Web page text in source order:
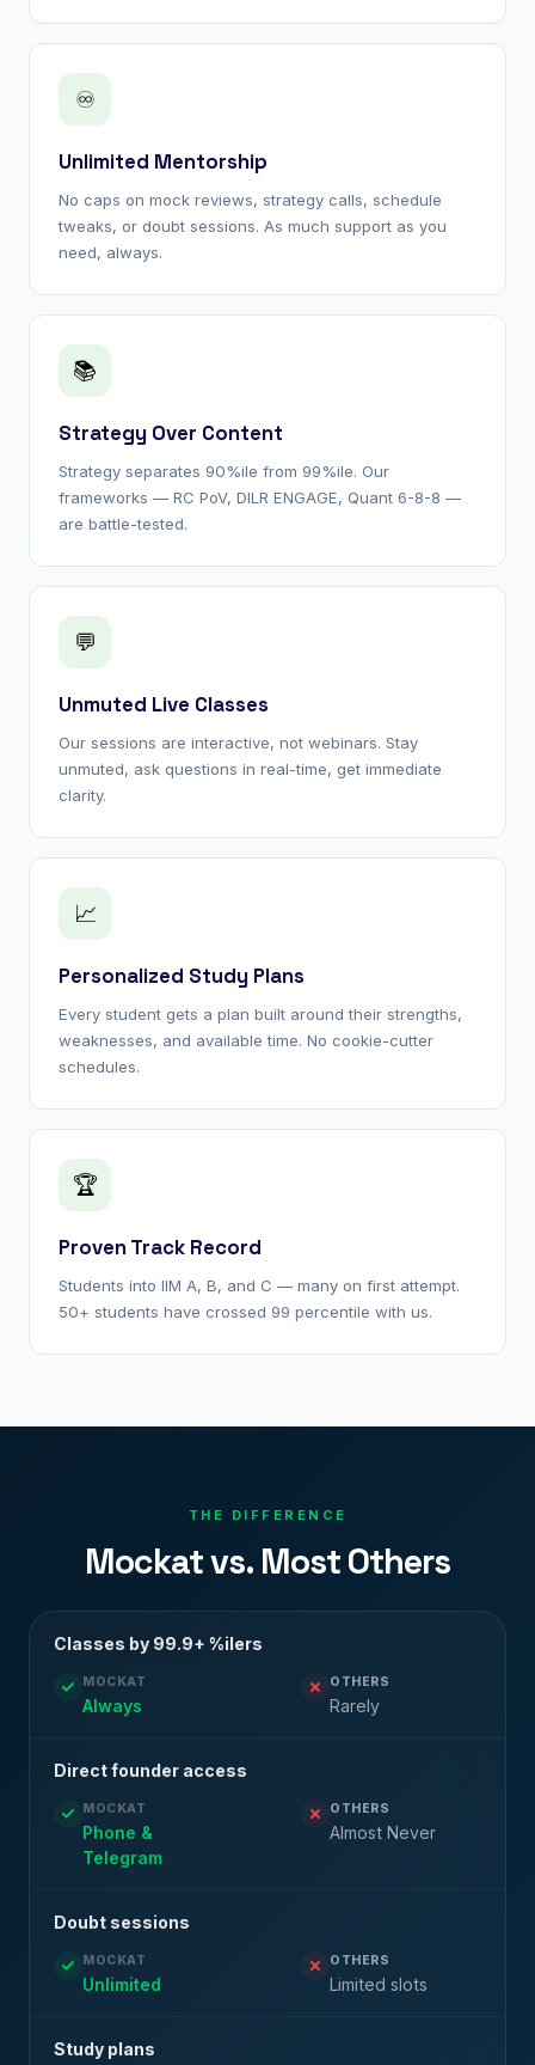
♾
Unlimited Mentorship
No caps on mock reviews, strategy calls, schedule
tweaks, or doubt sessions. As much support as you
need, always.
📚
Strategy Over Content
Strategy separates 90%ile from 99%ile. Our
frameworks — RC PoV, DILR ENGAGE, Quant 6-8-8 —
are battle-tested.
💬
Unmuted Live Classes
Our sessions are interactive, not webinars. Stay
unmuted, ask questions in real-time, get immediate
clarity.
📈
Personalized Study Plans
Every student gets a plan built around their strengths,
weaknesses, and available time. No cookie-cutter
schedules.
🏆
Proven Track Record
Students into IIM A, B, and C — many on first attempt.
50+ students have crossed 99 percentile with us.
THE DIFFERENCE
Mockat vs. Most Others
Classes by 99.9+ %ilers
MOCKAT
Always
OTHERS
Rarely
Direct founder access
MOCKAT
Phone &
Telegram
OTHERS
Almost Never
Doubt sessions
MOCKAT
Unlimited
OTHERS
Limited slots
Study plans